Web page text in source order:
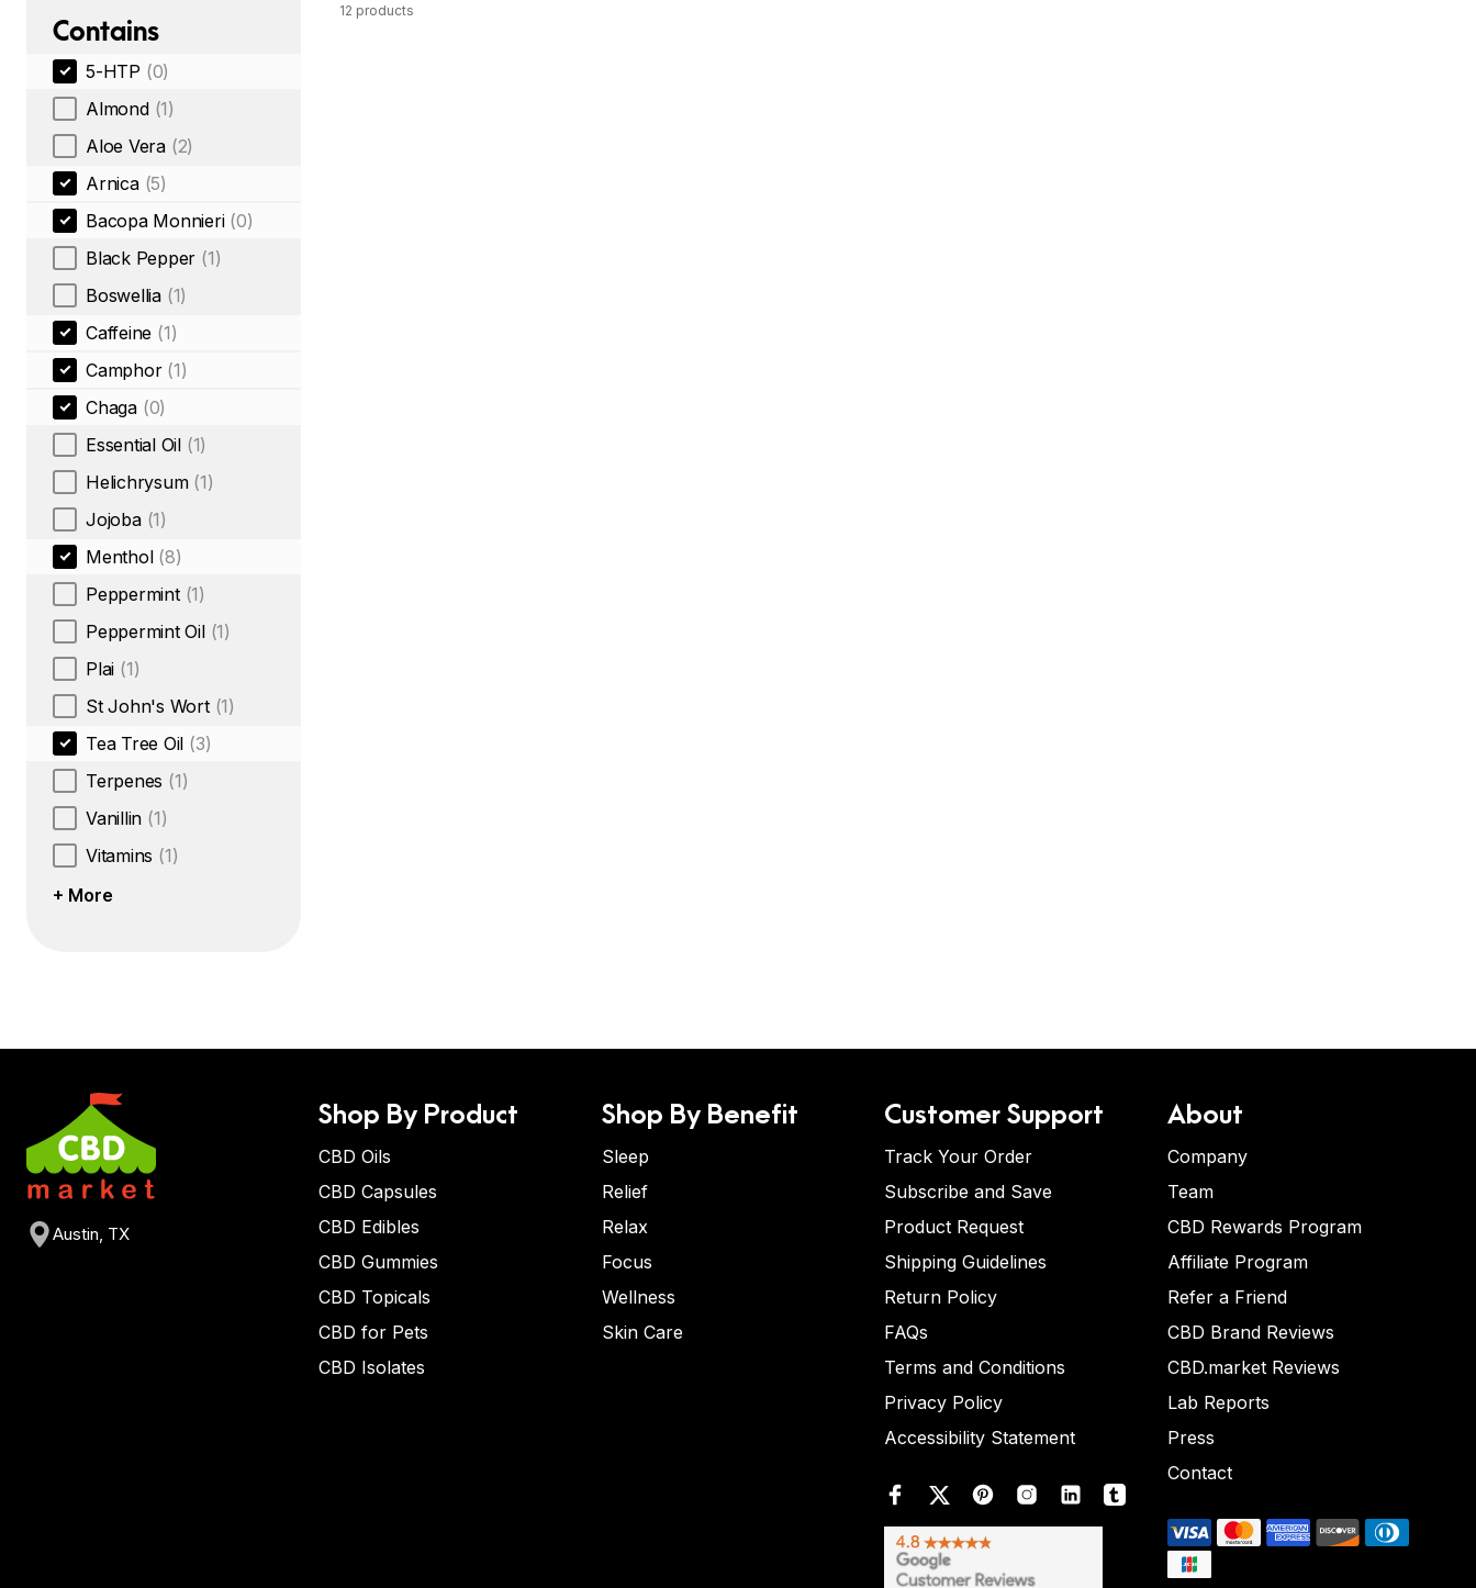
Contains
5-HTP (0)
Almond (1)
Aloe Vera (2)
Arnica (5)
Bacopa Monnieri (0)
Black Pepper (1)
Boswellia (1)
Caffeine (1)
Camphor (1)
Chaga (0)
Essential Oil (1)
Helichrysum (1)
Jojoba (1)
Menthol (8)
Peppermint (1)
Peppermint Oil (1)
Plai (1)
St John's Wort (1)
Tea Tree Oil (3)
Terpenes (1)
Vanillin (1)
Vitamins (1)
+ More
12 products
Austin, TX
Shop By Product
CBD Oils
CBD Capsules
CBD Edibles
CBD Gummies
CBD Topicals
CBD for Pets
CBD Isolates
Shop By Benefit
Sleep
Relief
Relax
Focus
Wellness
Skin Care
Customer Support
Track Your Order
Subscribe and Save
Product Request
Shipping Guidelines
Return Policy
FAQs
Terms and Conditions
Privacy Policy
Accessibility Statement
About
Company
Team
CBD Rewards Program
Affiliate Program
Refer a Friend
CBD Brand Reviews
CBD.market Reviews
Lab Reports
Press
Contact